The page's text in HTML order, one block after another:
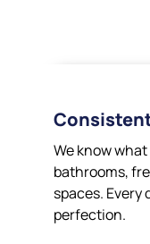
We know
bathrooms,
spaces. Every
perfection.